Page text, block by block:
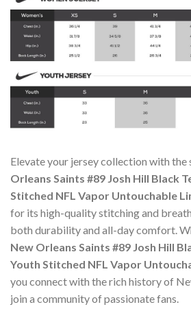
Elevate your jersey collection with the
Orleans Saints #89 Josh Hill Black
Stitched NFL Vapor Untouchable
for its high-quality stitching and
both durability and all-day comfort.
New Orleans Saints #89 Josh Hill
Youth Stitched NFL Vapor
you connect with the rich history of
join a community of passionate fans.